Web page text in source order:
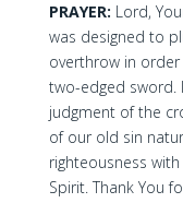
PRAYER: Lord,
was designed to
overthrow in
two-edged sword.
judgment of the
of our old sin
righteousness
Spirit. Thank You